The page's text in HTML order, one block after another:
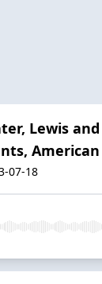
Lewis
07-18